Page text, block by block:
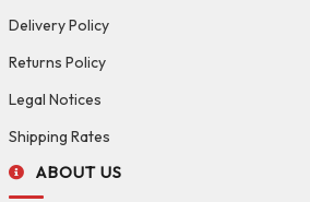
Delivery Policy
Returns Policy
Legal Notices
Shipping Rates
ABOUT US